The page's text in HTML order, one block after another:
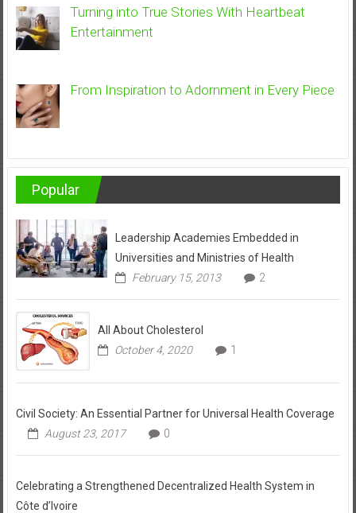
Turning into True Stories With Heartbeat
Entertainment
From Inspiration to Adornment in Every Piece
Popular
Leadership Academies Embedded in
Universities and Ministries of Health
February 15, 2013
2
All About Cholesterol
October 4, 2020
1
Civil Society: An Essential Partner for Universal Health Coverage
August 23, 2017
0
Celebrating a Strengthened Decentralized Health System in
Côte d’Ivoire